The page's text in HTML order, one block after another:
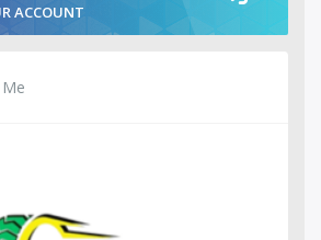
ACCOUNT